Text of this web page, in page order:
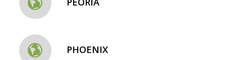
PHOENIX